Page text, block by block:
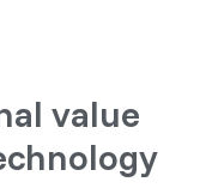
value